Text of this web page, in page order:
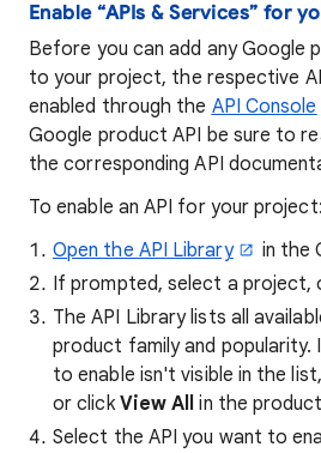
Enable “APIs & Services” for
Before you can add any Google
to your project, the respective
enabled through the API Console
Google product API be sure to
the corresponding API
To enable an API for your project:
Open the API Library
in the
If prompted, select a project,
The API Library lists all
product family and popularity.
to enable isn't visible in the
or click View All in the
Select the API you want to